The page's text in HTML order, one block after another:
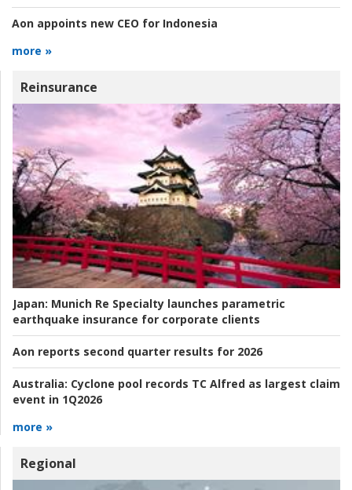
Aon appoints new CEO for Indonesia
more »
Reinsurance
Japan: Munich Re Specialty launches parametric
earthquake insurance for corporate clients
Aon reports second quarter results for 2026
Australia: Cyclone pool records TC Alfred as largest claim
event in 1Q2026
more »
Regional